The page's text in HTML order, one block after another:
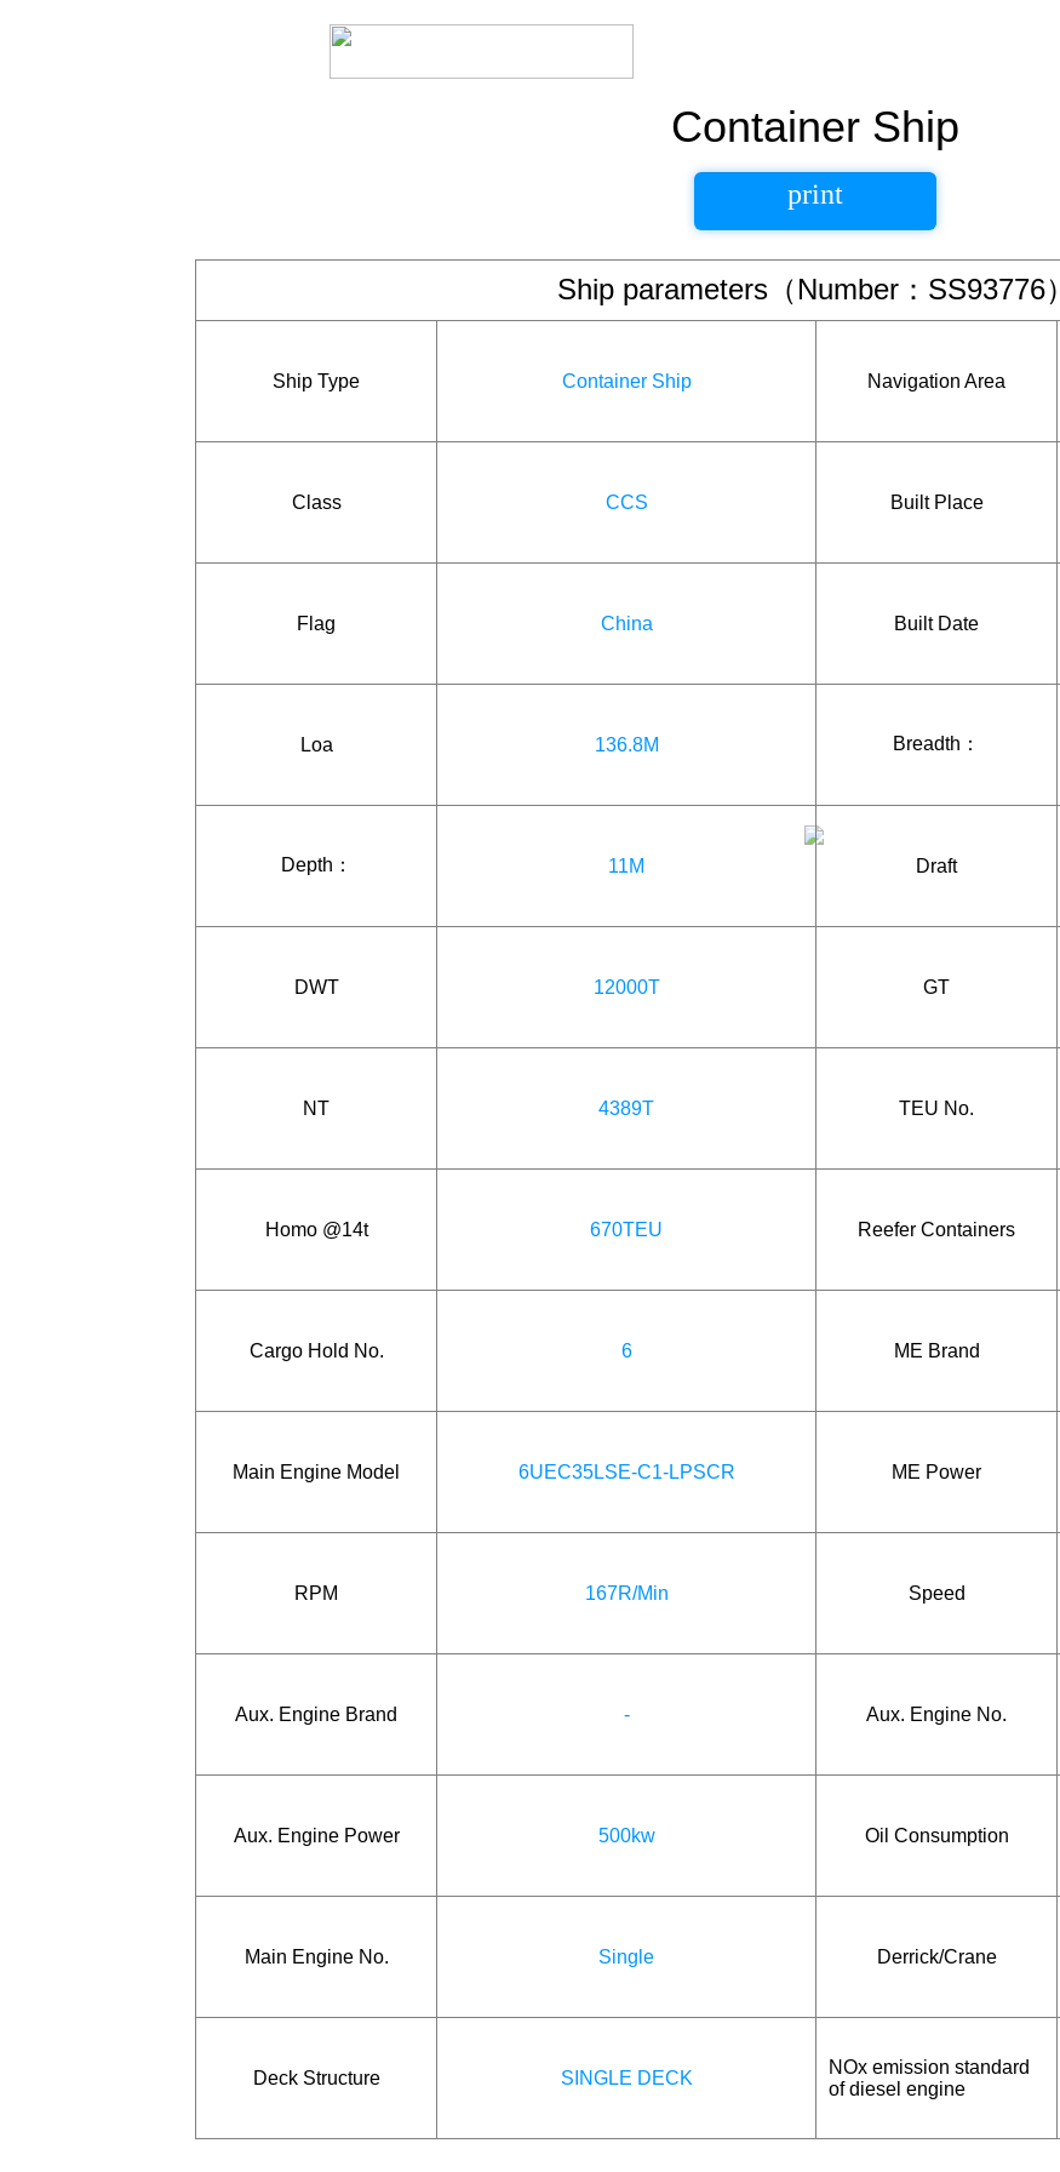
Container Ship
print
Ship parameters（Number：SS93776）
Ship Type Container Ship Navigation Area
Class CCS Built Place
Flag China Built Date
Loa 136.8M Breadth：
Depth： 11M Draft
DWT 12000T GT
NT 4389T TEU No.
Homo @14t 670TEU Reefer Containers
Cargo Hold No. 6 ME Brand
Main Engine Model 6UEC35LSE-C1-LPSCR ME Power
RPM 167R/Min Speed
Aux. Engine Brand - Aux. Engine No.
Aux. Engine Power 500kw Oil Consumption
Main Engine No. Single Derrick/Crane
Deck Structure SINGLE DECK
NOx emission standard
of diesel engine